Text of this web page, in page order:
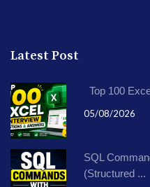
Latest Post
Top 100
05/08/2026
SQL
(Structured ...